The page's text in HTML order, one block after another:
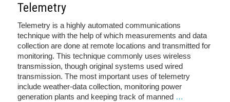
Telemetry
Telemetry is a highly automated communications
technique with the help of which measurements and data
collection are done at remote locations and transmitted for
monitoring. This technique commonly uses wireless
transmission, though original systems used wired
transmission. The most important uses of telemetry
include weather-data collection, monitoring power
generation plants and keeping track of manned …